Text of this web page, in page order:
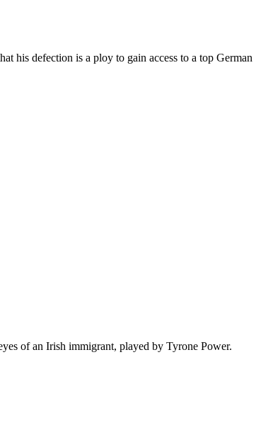
his defection is a ploy to gain access to a top German
of an Irish immigrant, played by Tyrone Power.